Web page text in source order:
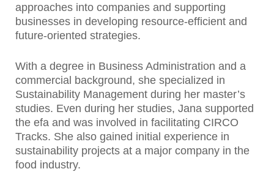
approaches into companies and supporting
businesses in developing resource-efficient and
future-oriented strategies.
With a degree in Business Administration and a
commercial background, she specialized in
Sustainability Management during her master’s
studies. Even during her studies, Jana supported
the efa and was involved in facilitating CIRCO
Tracks. She also gained initial experience in
sustainability projects at a major company in the
food industry.